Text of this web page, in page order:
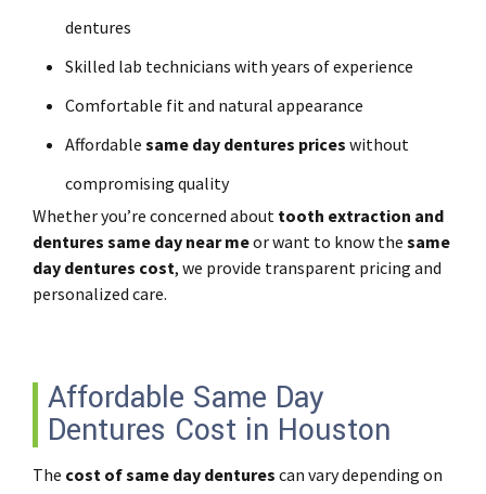
dentures
Skilled lab technicians with years of experience
Comfortable fit and natural appearance
Affordable same day dentures prices without
compromising quality
Whether you’re concerned about tooth extraction and
dentures same day near meor want to know the same
day dentures cost, we provide transparent pricing and
personalized care.
Affordable Same Day
Dentures Cost in Houston
The cost of same day dentures can vary depending on